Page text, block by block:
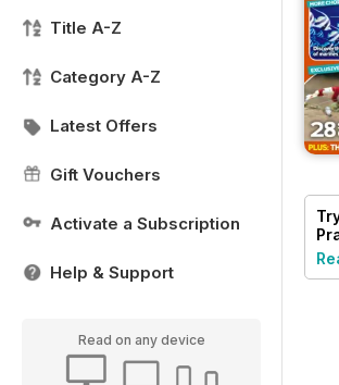
Title A-Z
Category A-Z
Latest Offers
Gift Vouchers
Activate a Subscription
Help & Support
Read on any device